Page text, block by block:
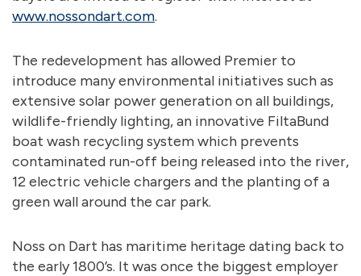
www.nossondart.com.
The redevelopment has allowed Premier to
introduce many environmental initiatives such as
extensive solar power generation on all buildings,
wildlife-friendly lighting, an innovative FiltaBund
boat wash recycling system which prevents
contaminated run-off being released into the river,
12 electric vehicle chargers and the planting of a
green wall around the car park.
Noss on Dart has maritime heritage dating back to
the early 1800’s. It was once the biggest employer